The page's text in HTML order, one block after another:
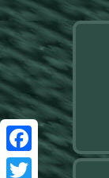
Facebook